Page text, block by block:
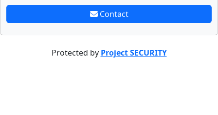
Contact
Protected by Project SECURITY